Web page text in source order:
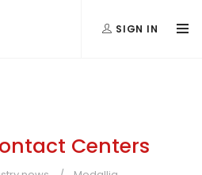
SIGN IN
Centers